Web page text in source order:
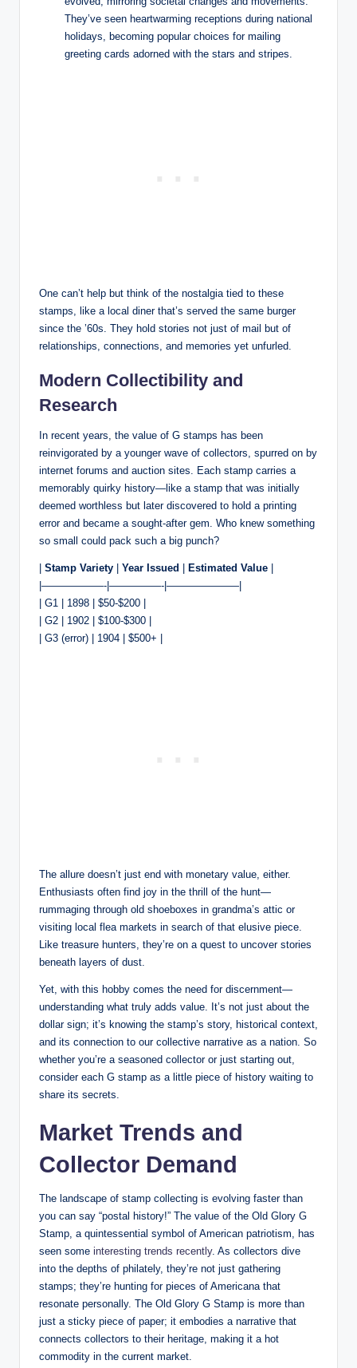
They’ve seen heartwarming receptions during national
holidays, becoming popular choices for mailing
greeting cards adorned with the stars and stripes.
One can’t help but think of the nostalgia tied to these
stamps, like a local diner that’s served the same burger
since the ’60s. They hold stories not just of mail but of
relationships, connections, and memories yet unfurled.
Modern Collectibility and
Research
In recent years, the value of G stamps has been
reinvigorated by a younger wave of collectors, spurred on by
internet forums and auction sites. Each stamp carries a
memorably quirky history—like a stamp that was initially
deemed worthless but later discovered to hold a printing
error and became a sought-after gem. Who knew something
so small could pack such a big punch?
Stamp Variety Year Issued Estimated Value
|——————-|—————-|———————|
| G1 | 1898 | $50-$200 |
| G2 | 1902 | $100-$300 |
| G3 (error) | 1904 | $500+ |
The allure doesn’t just end with monetary value, either.
Enthusiasts often find joy in the thrill of the hunt—
rummaging through old shoeboxes in grandma’s attic or
visiting local flea markets in search of that elusive piece.
Like treasure hunters, they’re on a quest to uncover stories
beneath layers of dust.
Yet, with this hobby comes the need for discernment—
understanding what truly adds value. It’s not just about the
dollar sign; it’s knowing the stamp’s story, historical context,
and its connection to our collective narrative as a nation. So
whether you’re a seasoned collector or just starting out,
consider each G stamp as a little piece of history waiting to
share its secrets.
Market Trends and
Collector Demand
The landscape of stamp collecting is evolving faster than
you can say “postal history!” The value of the Old Glory G
Stamp, a quintessential symbol of American patriotism, has
seen some interesting trends recently. As collectors dive
into the depths of philately, they’re not just gathering
stamps; they’re hunting for pieces of Americana that
resonate personally. The Old Glory G Stamp is more than
just a sticky piece of paper; it embodies a narrative that
connects collectors to their heritage, making it a hot
commodity in the current market.